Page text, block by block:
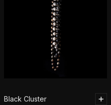
Black Cluster